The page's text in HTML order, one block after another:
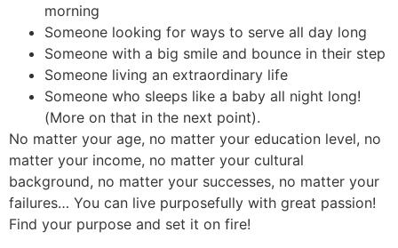
morning
Someone looking for ways to serve all day long
Someone with a big smile and bounce in their step
Someone living an extraordinary life
Someone who sleeps like a baby all night long!
(More on that in the next point).
No matter your age, no matter your education level, no
matter your income, no matter your cultural
background, no matter your successes, no matter your
failures… You can live purposefully with great passion!
Find your purpose and set it on fire!